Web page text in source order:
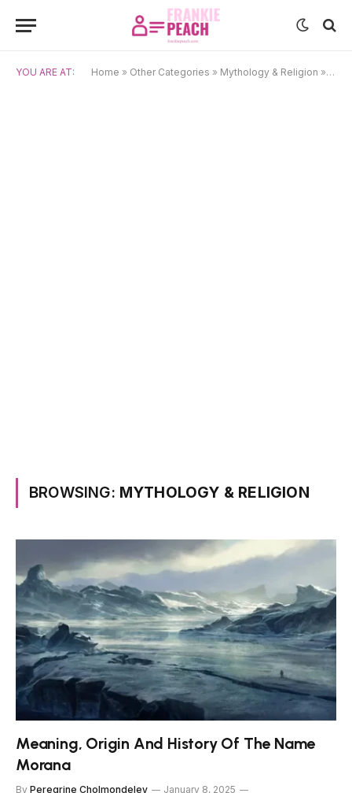
YOU ARE AT: Home » Other Categories » Mythology & Religion »
BROWSING: MYTHOLOGY & RELIGION
Meaning, Origin And History Of The Name
Morana
By Peregrine Cholmondeley
January 8, 2025